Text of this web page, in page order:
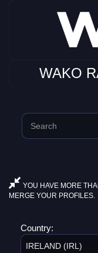
WAKO
YOU HAVE MORE
MERGE YOUR PROFILES.
Country:
IRELAND (IRL)